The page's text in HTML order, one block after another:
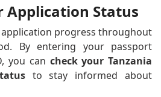
Application Status
progress throughout
By entering your passport
you can check your Tanzania
to stay informed about